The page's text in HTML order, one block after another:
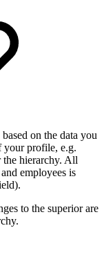
on the data you
your profile, e.g.
the hierarchy. All
employees is
to the superior are